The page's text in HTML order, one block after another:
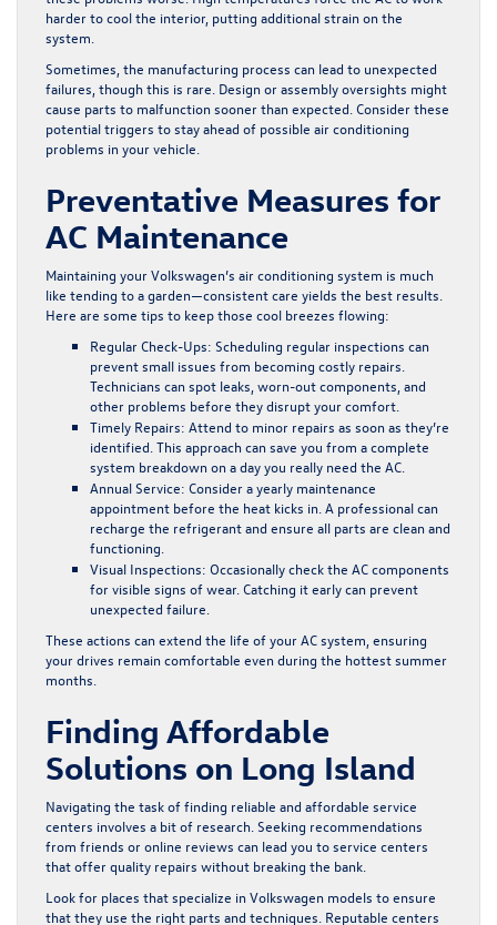
harder to cool the interior, putting additional strain on the
system.
Sometimes, the manufacturing process can lead to unexpected
failures, though this is rare. Design or assembly oversights might
cause parts to malfunction sooner than expected. Consider these
potential triggers to stay ahead of possible air conditioning
problems in your vehicle.
Preventative Measures for
AC Maintenance
Maintaining your Volkswagen’s air conditioning system is much
like tending to a garden—consistent care yields the best results.
Here are some tips to keep those cool breezes flowing:
Regular Check-Ups: Scheduling regular inspections can
prevent small issues from becoming costly repairs.
Technicians can spot leaks, worn-out components, and
other problems before they disrupt your comfort.
Timely Repairs: Attend to minor repairs as soon as they’re
identified. This approach can save you from a complete
system breakdown on a day you really need the AC.
Annual Service: Consider a yearly maintenance
appointment before the heat kicks in. A professional can
recharge the refrigerant and ensure all parts are clean and
functioning.
Visual Inspections: Occasionally check the AC components
for visible signs of wear. Catching it early can prevent
unexpected failure.
These actions can extend the life of your AC system, ensuring
your drives remain comfortable even during the hottest summer
months.
Finding Affordable
Solutions on Long Island
Navigating the task of finding reliable and affordable service
centers involves a bit of research. Seeking recommendations
from friends or online reviews can lead you to service centers
that offer quality repairs without breaking the bank.
Look for places that specialize in Volkswagen models to ensure
that they use the right parts and techniques. Reputable centers